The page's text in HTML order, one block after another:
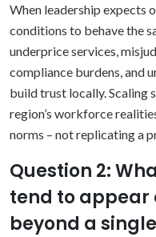
When leadership expects
conditions to behave the
underprice services,
compliance burdens, and
build trust locally. Scaling
region’s workforce
norms – not replicating a
Question 2:
tend to appear
beyond a